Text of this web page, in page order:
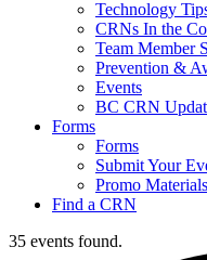
Technology
CRNs In the
Team Member
Prevention &
Events
BC CRN
Forms
Forms
Submit Your
Promo
Find a CRN
35 events found.